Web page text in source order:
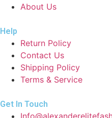
About Us
Help
Return Policy
Contact Us
Shipping Policy
Terms & Service
Get In Touch